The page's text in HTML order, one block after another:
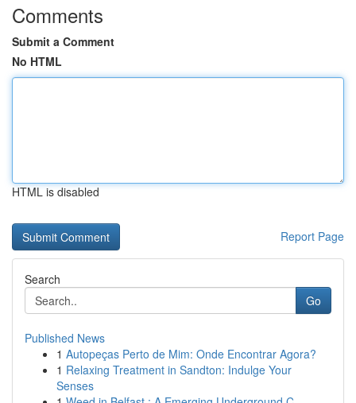
Comments
Submit a Comment
No HTML
HTML is disabled
Report Page
Search
Go
Published News
1 Autopeças Perto de Mim: Onde Encontrar Agora?
1 Relaxing Treatment in Sandton: Indulge Your
Senses